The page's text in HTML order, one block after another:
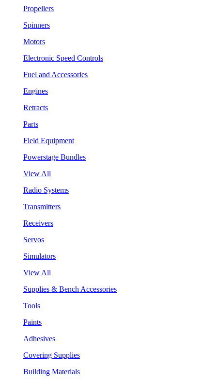
Propellers
Spinners
Motors
Electronic Speed Controls
Fuel and Accessories
Engines
Retracts
Parts
Field Equipment
Powerstage Bundles
View All
Radio Systems
Transmitters
Receivers
Servos
Simulators
View All
Supplies & Bench Accessories
Tools
Paints
Adhesives
Covering Supplies
Building Materials